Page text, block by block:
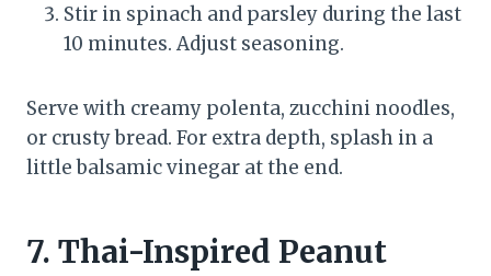
Stir in spinach and parsley during the last
10 minutes. Adjust seasoning.
Serve with creamy polenta, zucchini noodles,
or crusty bread. For extra depth, splash in a
little balsamic vinegar at the end.
7. Thai-Inspired Peanut